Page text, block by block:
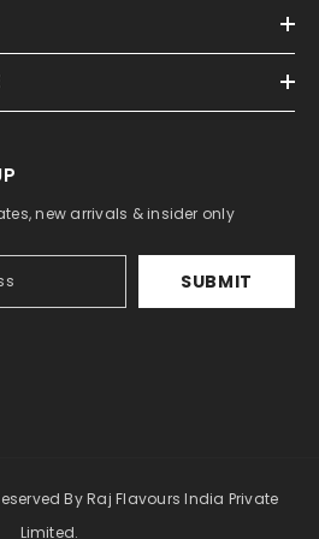
new arrivals & insider only
SUBMIT
By Raj Flavours India Private
Limited.